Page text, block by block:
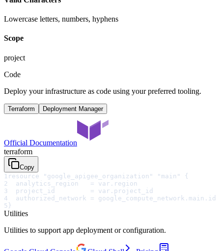
Lowercase letters, numbers, hyphens
Scope
project
Code
Deploy your infrastructure as code using your preferred tooling.
Terraform Deployment Manager
Official Documentation
terraform
Copy
1 resource "google_apigee_organization" "main" {
2
  analytics_region   = var.region
3
  project_id         = var.project_id
4
  authorized_network = google_compute_network.main.id
5}
Utilities
Utilities to support app deployment or configuration.